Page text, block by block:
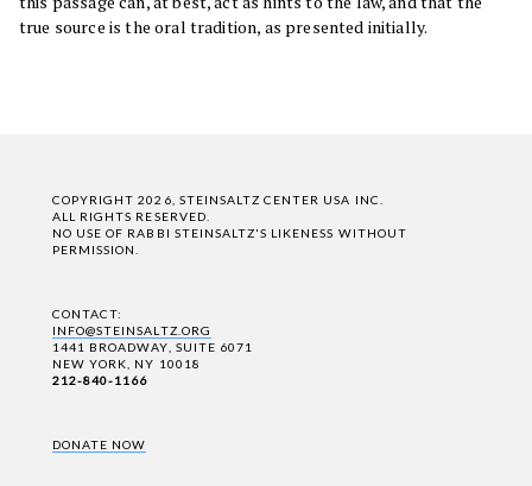
true source is the oral tradition, as presented initially.
COPYRIGHT 2026, STEINSALTZ CENTER USA INC.
ALL RIGHTS RESERVED.
NO USE OF RABBI STEINSALTZ'S LIKENESS WITHOUT
PERMISSION.
CONTACT:
INFO@STEINSALTZ.ORG
1441 BROADWAY, SUITE 6071
NEW YORK, NY 10018
212-840-1166
DONATE NOW